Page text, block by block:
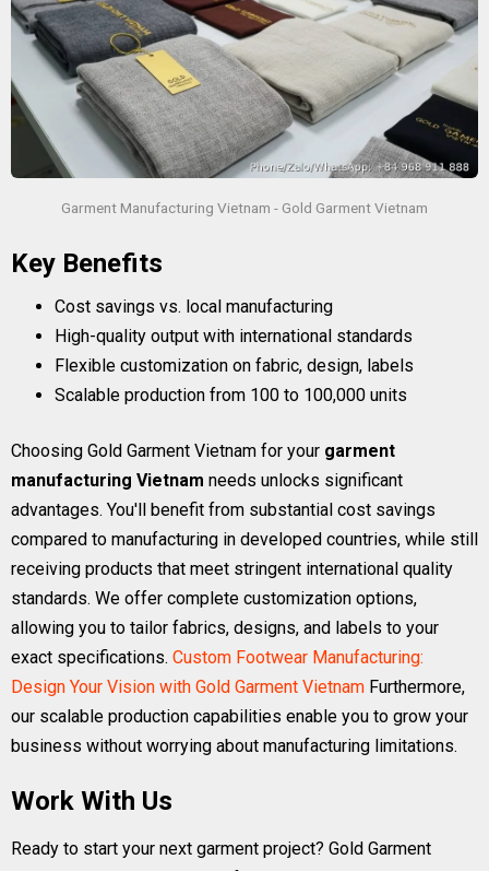
Garment Manufacturing Vietnam - Gold Garment Vietnam
Key Benefits
Cost savings vs. local manufacturing
High-quality output with international standards
Flexible customization on fabric, design, labels
Scalable production from 100 to 100,000 units
Choosing Gold Garment Vietnam for your garment
manufacturing Vietnam needs unlocks significant
advantages. You'll benefit from substantial cost savings
compared to manufacturing in developed countries, while still
receiving products that meet stringent international quality
standards. We offer complete customization options,
allowing you to tailor fabrics, designs, and labels to your
exact specifications. Custom Footwear Manufacturing:
Design Your Vision with Gold Garment Vietnam Furthermore,
our scalable production capabilities enable you to grow your
business without worrying about manufacturing limitations.
Work With Us
Ready to start your next garment project? Gold Garment